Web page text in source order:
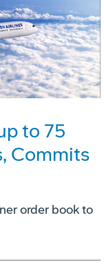
to 75
Commits
order book to